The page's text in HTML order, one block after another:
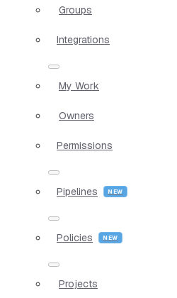
Groups
Integrations
My Work
Owners
Permissions
Pipelines
Policies
Projects